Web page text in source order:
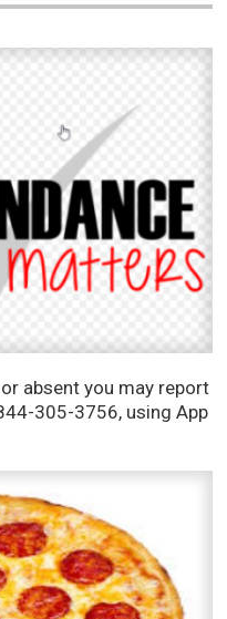
absent you may report
305-3756, using App